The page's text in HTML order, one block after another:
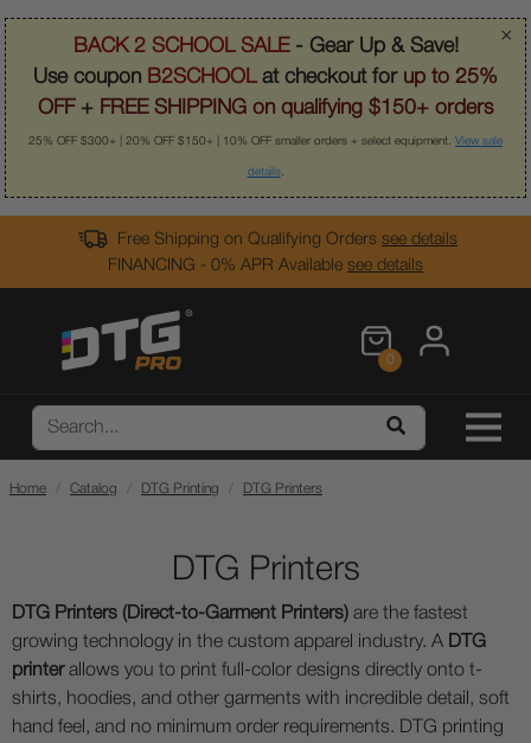
×
BACK 2 SCHOOL SALE- Gear Up & Save!
Use coupon B2SCHOOLat checkout for up to 25%
OFF + FREE SHIPPING on qualifying $150+ orders
25% OFF $300+ | 20% OFF $150+ | 10% OFF smaller orders + select equipment. View sale
details.
Free Shipping on Qualifying Orders see details
FINANCING - 0% APR Available see details
0
Home Catalog DTG Printing DTG Printers
DTG Printers
DTG Printers (Direct-to-Garment Printers) are the fastest
growing technology in the custom apparel industry. A DTG
printerallows you to print full-color designs directly onto t-
shirts, hoodies, and other garments with incredible detail, soft
hand feel, and no minimum order requirements. DTG printing